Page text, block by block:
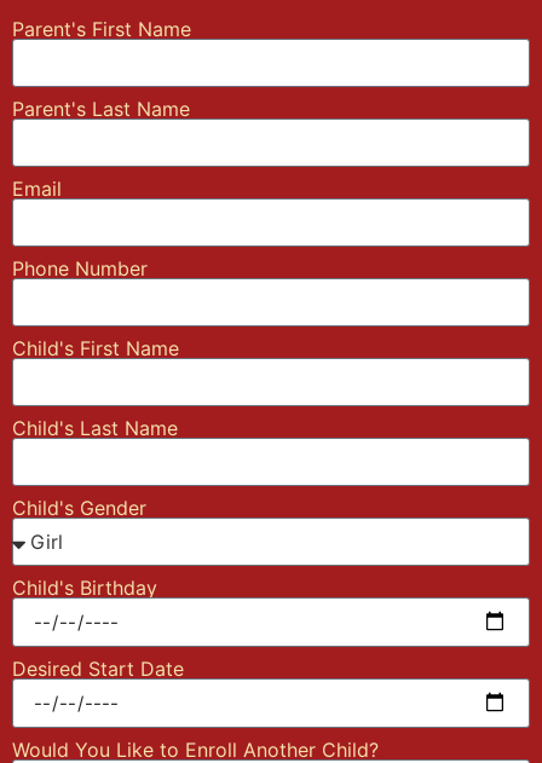
Parent's First Name
Parent's Last Name
Email
Phone Number
Child's First Name
Child's Last Name
Child's Gender
Child's Birthday
Desired Start Date
Would You Like to Enroll Another Child?